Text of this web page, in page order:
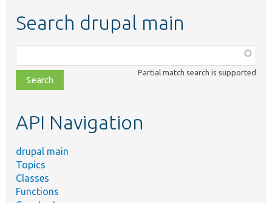
Search drupal main
class,
file,
topic,
Partial match search is supported
API Navigation
drupal main
Topics
Classes
Functions